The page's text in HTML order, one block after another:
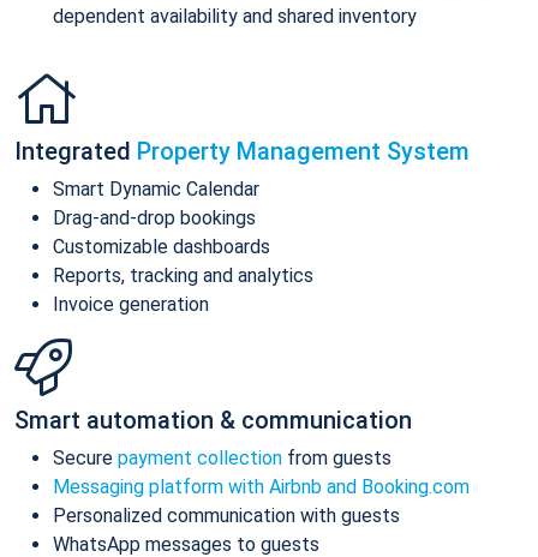
dependent availability and shared inventory
Integrated Property Management System
Smart Dynamic Calendar
Drag-and-drop bookings
Customizable dashboards
Reports, tracking and analytics
Invoice generation
Smart automation & communication
Secure payment collection from guests
Messaging platform with Airbnb and Booking.com
Personalized communication with guests
WhatsApp messages to guests